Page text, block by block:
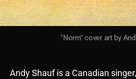
"Norm" cover art by
Andy Shauf is a Canadian